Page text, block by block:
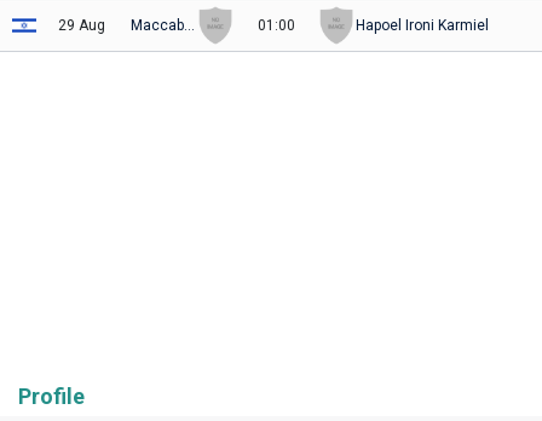
29 Aug 01:00 Hapoel Ironi Karmiel
Profile